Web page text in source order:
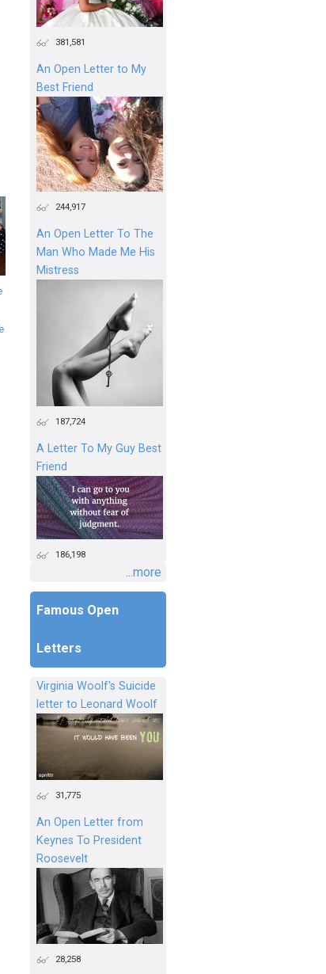
381,581
An Open Letter to My
Best Friend
244,917
An Open Letter To The
Man Who Made Me His
Mistress
187,724
A Letter To My Guy Best
Friend
186,198
...more
Famous Open
Letters
Virginia Woolf's Suicide
letter to Leonard Woolf
31,775
An Open Letter from
Keynes To President
Roosevelt
28,258